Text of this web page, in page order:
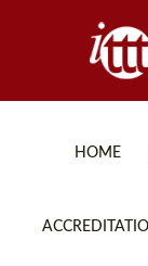
HOME